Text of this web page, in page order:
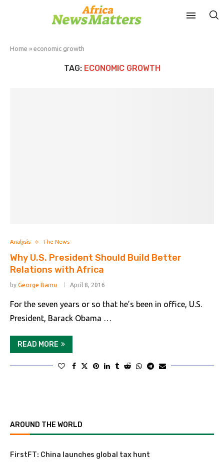
Home » economic growth
TAG: ECONOMIC GROWTH
Analysis The News
Why U.S. President Should Build Better
Relations with Africa
by George Bamu April 8, 2016
For the seven years or so that he’s been in office, U.S.
President, Barack Obama …
READ MORE
AROUND THE WORLD
FirstFT: China launches global tax hunt